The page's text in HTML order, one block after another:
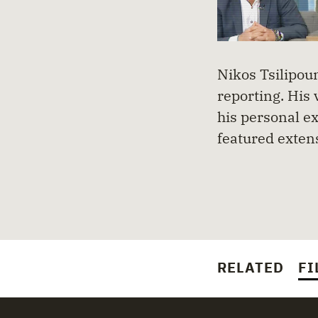
Nikos
reporting. His
his personal
featured
RELATED